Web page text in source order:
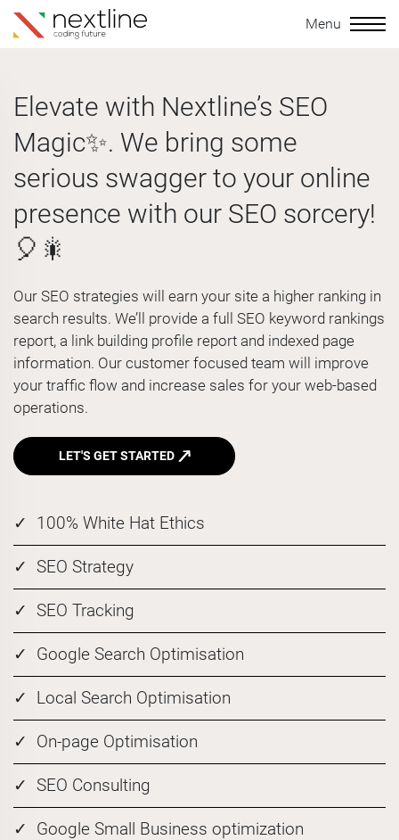
Menu
Elevate with Nextline’s SEO
Magic✨. We bring some
serious swagger to your online
presence with our SEO sorcery!
🎈🎇
Our SEO strategies will earn your site a higher ranking in
search results. We’ll provide a full SEO keyword rankings
report, a link building profile report and indexed page
information. Our customer focused team will improve
your traffic flow and increase sales for your web-based
operations.
LET'S GET STARTED
100% White Hat Ethics
SEO Strategy
SEO Tracking
Google Search Optimisation
Local Search Optimisation
On-page Optimisation
SEO Consulting
Google Small Business optimization